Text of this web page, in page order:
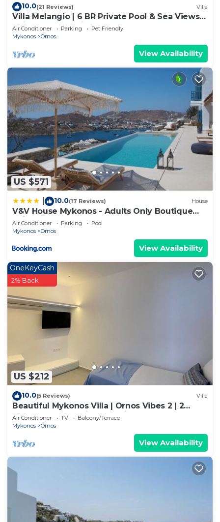
10.0(21 Reviews) Villa
Villa Melangio | 6 BR Private Pool & Sea Views |
Daily Housekeeping | Mykonos
Air Conditioner Parking
Pet Friendly
Mykonos
Ornos
View Availability
US $571
10.0(17 Reviews) House
V&V House Mykonos - Adults Only Boutique
Suites
Air Conditioner Parking
Pool
Mykonos
Ornos
View Availability
US $212
OneKeyCash
2% Back
10.0(5 Reviews) Villa
Beautiful Mykonos Villa | Ornos Vibes 2 | 2
Bedrooms | Amazing Sea Views
Air Conditioner TV
Balcony/Terrace
Mykonos
Ornos
View Availability